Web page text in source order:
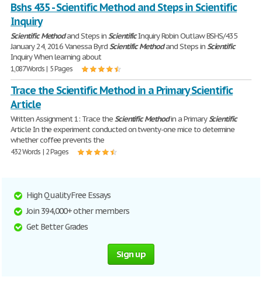
Bshs 435 - Scientific Method and Steps in Scientific
Inquiry
Scientific Methodand Steps inScientificInquiry Robin Outlaw BSHS/435
January 24, 2016 Vanessa ByrdScientific Methodand Steps inScientific
Inquiry When learning about
1,087 Words | 5 Pages
Trace the Scientific Method in a Primary Scientific
Article
Written Assignment 1: Trace theScientific Methodin a PrimaryScientific
Article In the experiment conducted on twenty-one mice to determine
whether coffee prevents the
432 Words | 2 Pages
High Quality Free Essays
Join 394,000+ other members
Get Better Grades
Sign up